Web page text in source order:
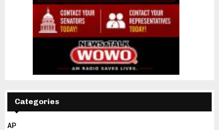
Categories
AP